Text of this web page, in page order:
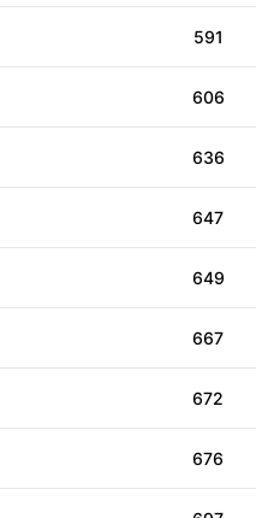
591
606
636
647
649
667
672
676